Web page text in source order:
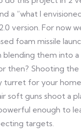
a “what I
version. For now
foam missile
them into
then? Shooting the
turret for your
soft guns shoot a
enough to
targets.